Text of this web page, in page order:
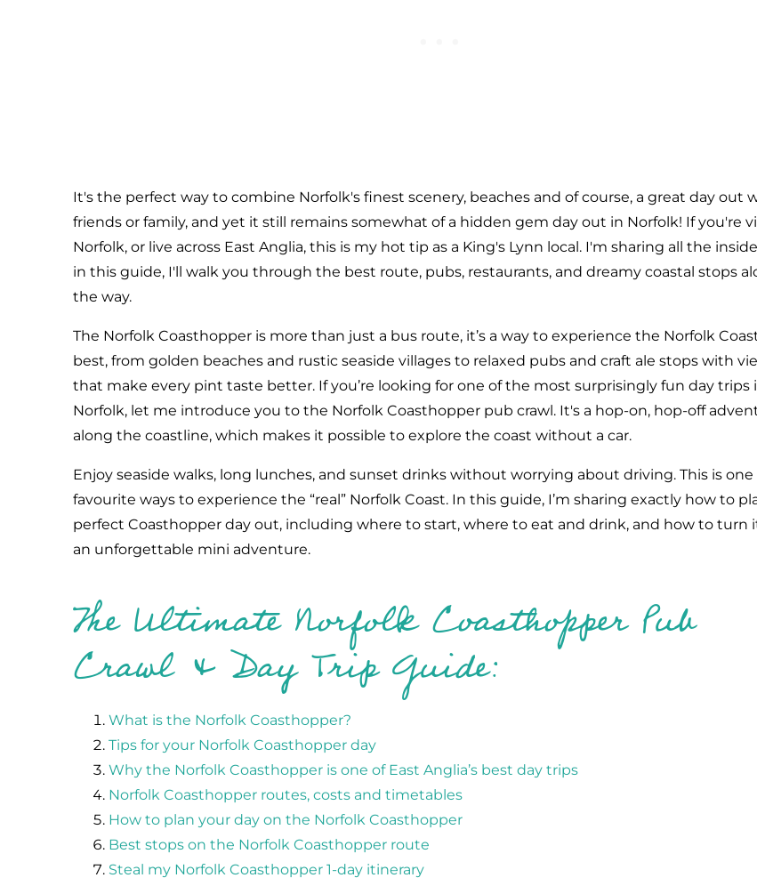
It's the perfect way to combine Norfolk's finest scenery, beaches and of course, a great day out
friends or family, and yet it still remains somewhat of a hidden gem day out in Norfolk! If you're
Norfolk, or live across East Anglia, this is my hot tip as a King's Lynn local. I'm sharing all the
in this guide, I'll walk you through the best route, pubs, restaurants, and dreamy coastal stops
the way.
The Norfolk Coasthopper is more than just a bus route, it’s a way to experience the Norfolk
best, from golden beaches and rustic seaside villages to relaxed pubs and craft ale stops with
that make every pint taste better. If you’re looking for one of the most surprisingly fun day trips
Norfolk, let me introduce you to the Norfolk Coasthopper pub crawl. It's a hop-on, hop-off
along the coastline, which makes it possible to explore the coast without a car.
Enjoy seaside walks, long lunches, and sunset drinks without worrying about driving. This is
favourite ways to experience the “real” Norfolk Coast. In this guide, I’m sharing exactly how to
perfect Coasthopper day out, including where to start, where to eat and drink, and how to turn
an unforgettable mini adventure.
The Ultimate Norfolk Coasthopper Pub
Crawl & Day Trip Guide:
What is the Norfolk Coasthopper?
Tips for your Norfolk Coasthopper day
Why the Norfolk Coasthopper is one of East Anglia’s best day trips
Norfolk Coasthopper routes, costs and timetables
How to plan your day on the Norfolk Coasthopper
Best stops on the Norfolk Coasthopper route
Steal my Norfolk Coasthopper 1-day itinerary